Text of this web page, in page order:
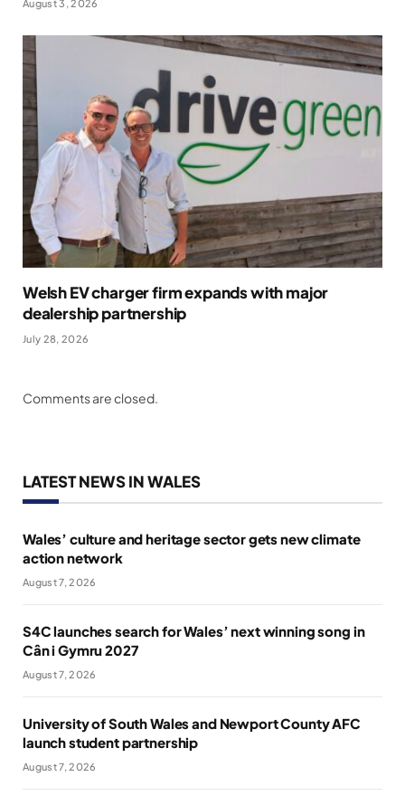
August 3, 2026
Welsh EV charger firm expands with major
dealership partnership
July 28, 2026
Comments are closed.
LATEST NEWS IN WALES
Wales’ culture and heritage sector gets new climate
action network
August 7, 2026
S4C launches search for Wales’ next winning song in
Cân i Gymru 2027
August 7, 2026
University of South Wales and Newport County AFC
launch student partnership
August 7, 2026